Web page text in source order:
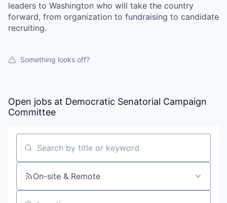
leaders to Washington who will take the country
forward, from organization to fundraising to candidate
recruiting.
Something looks off?
Open jobs at Democratic Senatorial Campaign
Committee
Search by title or keyword
On-site & Remote